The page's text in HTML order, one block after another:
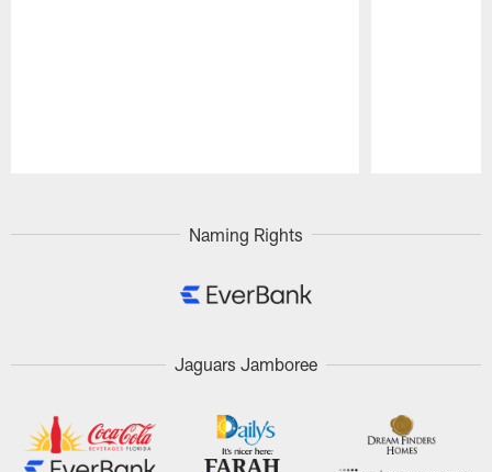
Naming Rights
Jaguars Jamboree